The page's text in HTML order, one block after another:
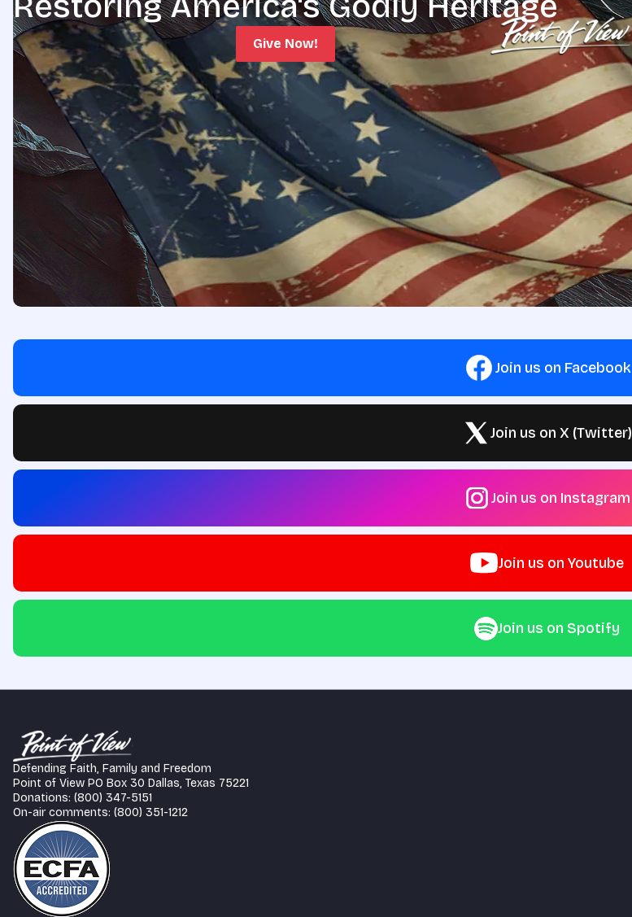
Give Now!
Join us on Facebook
Join us on X (Twitter)
Join us on Instagram
Join us on Youtube
Join us on Spotify
Defending Faith, Family and Freedom
Point of View PO Box 30 Dallas, Texas 75221
Donations: (800) 347-5151
On-air comments: (800) 351-1212